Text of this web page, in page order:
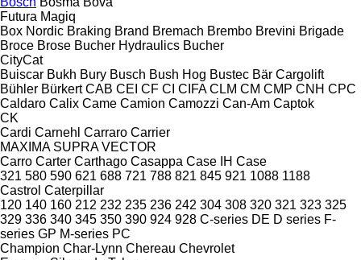
Futura Magiq
Box Nordic Braking Brand Bremach Brembo Brevini Brigade
Broce Brose Bucher Hydraulics Bucher
CityCat
Buiscar Bukh Bury Busch Bush Hog Bustec Bär Cargolift
Bühler Bürkert CAB CEI CF CI CIFA CLM CM CMP CNH CPC
Caldaro Calix Came Camion Camozzi Can-Am Captok
CK
Cardi Carnehl Carraro Carrier
MAXIMA SUPRA VECTOR
Carro Carter Carthago Casappa Case IH Case
321 580 590 621 688 721 788 821 845 921 1088 1188
Castrol Caterpillar
120 140 160 212 232 235 236 242 304 308 320 321 323 325
329 336 340 345 350 390 924 928 C-series DE D series F-
series GP M-series PC
Champion Char-Lynn Chereau Chevrolet